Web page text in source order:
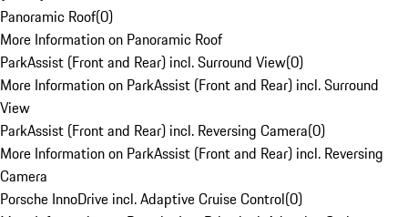
Panoramic Roof(0)
More Information on Panoramic Roof
ParkAssist (Front and Rear) incl. Surround View(0)
More Information on ParkAssist (Front and Rear) incl. Surround
View
ParkAssist (Front and Rear) incl. Reversing Camera(0)
More Information on ParkAssist (Front and Rear) incl. Reversing
Camera
Porsche InnoDrive incl. Adaptive Cruise Control(0)